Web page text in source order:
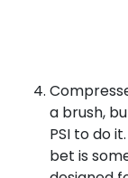
a brush,
PSI to do
bet is